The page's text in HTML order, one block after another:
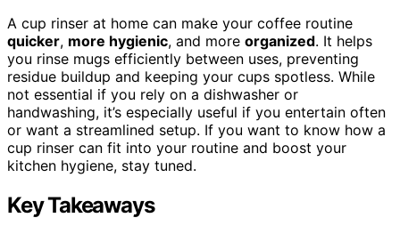
A cup rinser at home can make your coffee routine
quicker, more hygienic, and more organized. It helps
you rinse mugs efficiently between uses, preventing
residue buildup and keeping your cups spotless. While
not essential if you rely on a dishwasher or
handwashing, it’s especially useful if you entertain often
or want a streamlined setup. If you want to know how a
cup rinser can fit into your routine and boost your
kitchen hygiene, stay tuned.
Key Takeaways